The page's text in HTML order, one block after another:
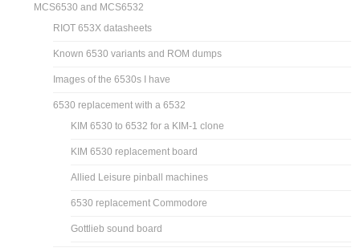
MCS6530 and MCS6532
RIOT 653X datasheets
Known 6530 variants and ROM dumps
Images of the 6530s I have
6530 replacement with a 6532
KIM 6530 to 6532 for a KIM-1 clone
KIM 6530 replacement board
Allied Leisure pinball machines
6530 replacement Commodore
Gottlieb sound board